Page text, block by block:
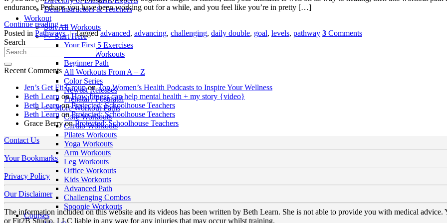
Dear Instructors & Teachers
Workout
Sort All Workouts
>> Start Here
Your First 5 Exercises
5 Minute Workouts
Beginner Path
All Workouts From A – Z
Color Series
Newest Releases
Prenatal / Postnatal
>> More Workout Paths
Core Workouts
Cardio Workouts
Pilates Workouts
Yoga Workouts
Arm Workouts
Leg Workouts
Office Workouts
Kids Workouts
Advanced Path
Challenging Combos
Spoonie Workouts
Courses
endurance. Perhaps you have been working out for a while, and you feel like you’re in pretty […]
Continue reading→
Posted in Pathways | Taggedadvanced, advancing, challenging, daily double, goal, levels, pathway 3 Comments
Search
Recent Comments
Jen’s Get Fit GrouponTop Women’s Health Podcasts to Inspire Your Wellness
Beth Learn onHow fitness can help mental health + my story {video}
Beth LearnonProtected: Schoolhouse Teachers
Beth LearnonProtected: Schoolhouse Teachers
Grace BerryonProtected: Schoolhouse Teachers
Contact Us
Your Bookmarks
Privacy Policy
Our Disclaimer
The information included on this website and its videos has been written by Beth Learn. She is not able to provide you with medical
or Fit2B Studio, LLC liable in any way for any injuries that may occur whilst training.